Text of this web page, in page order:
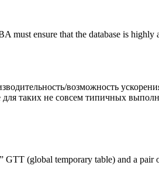
ensure that the database is
возможность
таких не совсем типичных
(global temporary table) and a pair